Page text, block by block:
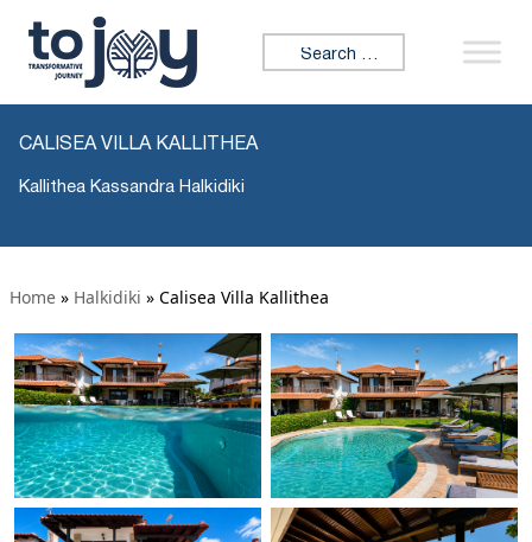
Search for:
CALISEA VILLA KALLITHEA
Kallithea Kassandra Halkidiki
Home » Halkidiki » Calisea Villa Kallithea